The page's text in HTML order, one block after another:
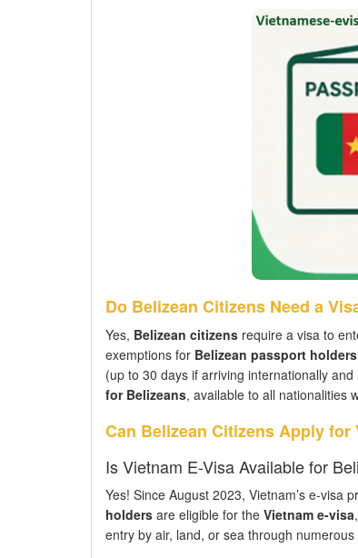
Do Belizean Citizens Need a
Yes, Belizean citizensrequire a visa to
exemptions for Belizean passport holders
(up to 30 days if arriving internationally
for Belizeans, available to all nationalities
Can Belizean Citizens Apply for
Is Vietnam E-Visa Available for
Yes! Since August 2023, Vietnam’s e-visa
holdersare eligible for the Vietnam e-visa
entry by air, land, or sea through